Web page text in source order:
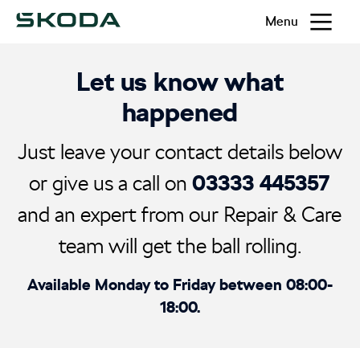
Menu
Let us know what
happened
Just leave your contact details below
or give us a call on03333 445357
and an expert from our Repair & Care
team will get the ball rolling.
Available Monday to Friday between 08:00-
18:00.